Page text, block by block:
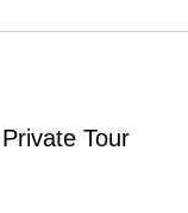
Tour